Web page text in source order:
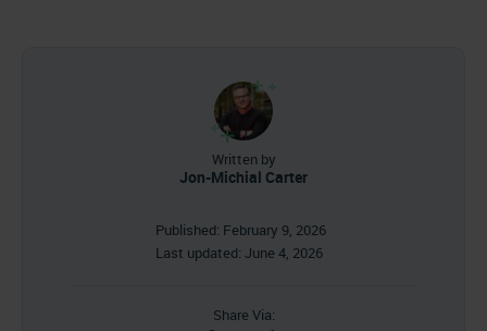
Written by
Jon-Michial Carter
Published: February 9, 2026
Last updated: June 4, 2026
Share Via: